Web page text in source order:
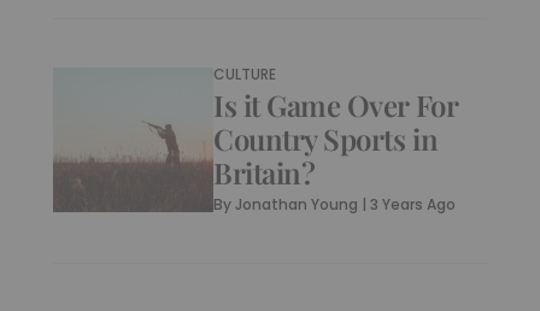
CULTURE
Is it Game Over For
Country Sports in
Britain?
ByJonathan Young |3 Years Ago